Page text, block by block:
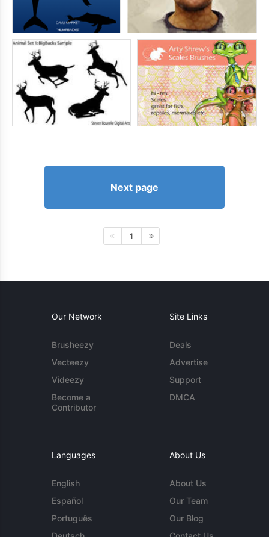
Next page
1
Our Network
Brusheezy
Vecteezy
Videezy
Become a
Contributor
Site Links
Deals
Advertise
Support
DMCA
Languages
English
Español
Português
About Us
About Us
Our Team
Our Blog